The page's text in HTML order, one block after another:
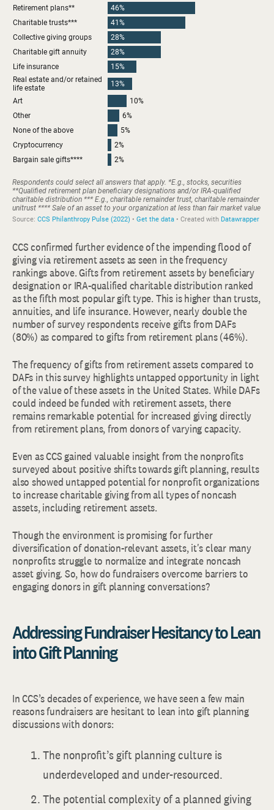
CCS confirmed further evidence of the impending flood of
giving via retirement assets as seen in the frequency
rankings above. Gifts from retirement assets by beneficiary
designation or IRA-qualified charitable distribution ranked
as the fifth most popular gift type. This is higher than trusts,
annuities, and life insurance. However, nearly double the
number of survey respondents receive gifts from DAFs
(80%) as compared to gifts from retirement plans (46%).
The frequency of gifts from retirement assets compared to
DAFs in this survey highlights untapped opportunity in light
of the value of these assets in the United States. While DAFs
could indeed be funded with retirement assets, there
remains remarkable potential for increased giving directly
from retirement plans, from donors of varying capacity.
Even as CCS gained valuable insight from the nonprofits
surveyed about positive shifts towards gift planning, results
also showed untapped potential for nonprofit organizations
to increase charitable giving from all types of noncash
assets, including retirement assets.
Though the environment is promising for further
diversification of donation-relevant assets, it's clear many
nonprofits struggle to normalize and integrate noncash
asset giving. So, how do fundraisers overcome barriers to
engaging donors in gift planning conversations?
Addressing Fundraiser Hesitancy to Lean
into Gift Planning
In CCS’s decades of experience, we have seen a few main
reasons fundraisers are hesitant to lean into gift planning
discussions with donors:
The nonprofit’s gift planning culture is
underdeveloped and under-resourced.
The potential complexity of a planned giving